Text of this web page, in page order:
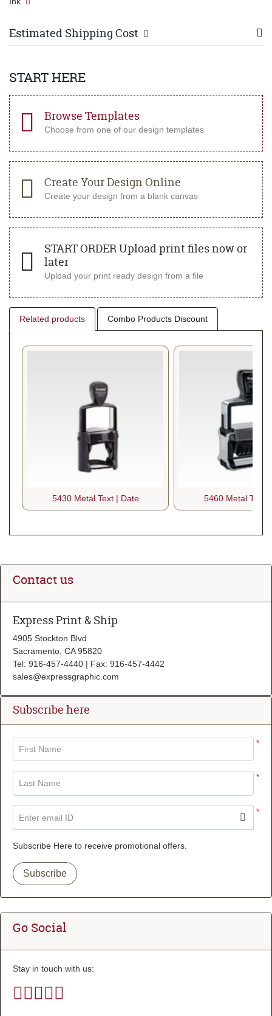
Estimated Shipping Cost
START HERE
Browse Templates
Choose from one of our design templates
Create Your Design Online
Create your design from a blank canvas
START ORDER Upload print files now or
later
Upload your print ready design from a file
Related products Combo Products Discount
5430 Metal Text | Date 5460 Metal Text |
Contact us
Express Print & Ship
4905 Stockton Blvd
Sacramento, CA 95820
Tel: 916-457-4440 | Fax: 916-457-4442
sales@expressgraphic.com
Subscribe here
*
First Name
*
Last Name
*
Enter email ID
Subscribe Here to receive promotional offers.
Subscribe
Go Social
Stay in touch with us: